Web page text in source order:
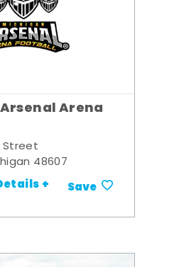
Arena
Street
48607
+ Save